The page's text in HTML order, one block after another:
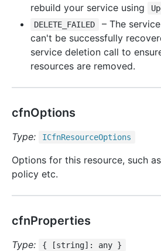
rebuild your service using
DELETE_FAILED
– The
can't be successfully
service deletion call to
resources are removed.
cfnOptions
Type: ICfnResourceOptions
Options for this resource, such
policy etc.
cfnProperties
Type: { [string]: any }